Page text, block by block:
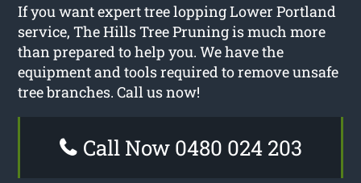
If you want expert tree lopping Lower Portland
service, The Hills Tree Pruning is much more
than prepared to help you. We have the
equipment and tools required to remove unsafe
tree branches. Call us now!
Call Now 0480 024 203